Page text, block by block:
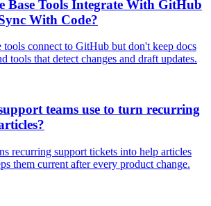
Base Tools Integrate With GitHub
With Code?
tools connect to GitHub but don't keep docs
tools that detect changes and draft updates.
teams use to turn recurring
recurring support tickets into help articles
them current after every product change.